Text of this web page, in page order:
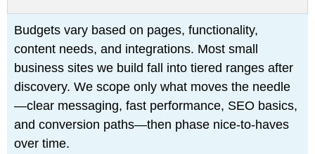
Budgets vary based on pages, functionality,
content needs, and integrations. Most small
business sites we build fall into tiered ranges after
discovery. We scope only what moves the needle
—clear messaging, fast performance, SEO basics,
and conversion paths—then phase nice‑to‑haves
over time.